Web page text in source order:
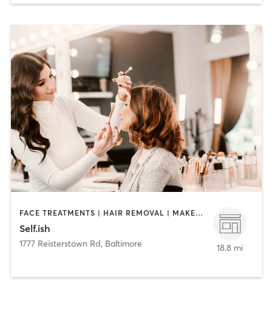
FACE TREATMENTS | HAIR REMOVAL | MAKEUP / LASHES / BROWS | NAILS
Self.ish
1777 Reisterstown Rd, Baltimore 18.8 mi